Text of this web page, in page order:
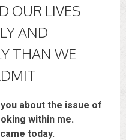
OUR LIVES
AND
THAN WE
about the issue of
within me.
today.